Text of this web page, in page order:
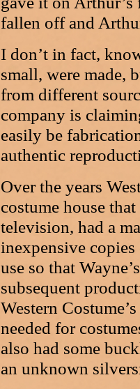
fallen off and
I don’t in fact,
small, were made,
from different
company is
easily be
authentic
Over the years
costume house
television, had a
inexpensive
use so that
subsequent
Western
needed for
also had some
an unknown